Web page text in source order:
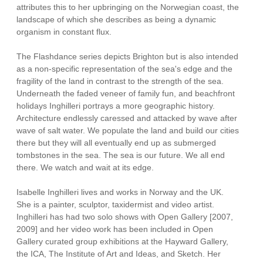
attributes this to her upbringing on the Norwegian coast, the
landscape of which she describes as being a dynamic
organism in constant flux.
The Flashdance series depicts Brighton but is also intended
as a non-specific representation of the sea's edge and the
fragility of the land in contrast to the strength of the sea.
Underneath the faded veneer of family fun, and beachfront
holidays Inghilleri portrays a more geographic history.
Architecture endlessly caressed and attacked by wave after
wave of salt water. We populate the land and build our cities
there but they will all eventually end up as submerged
tombstones in the sea. The sea is our future. We all end
there. We watch and wait at its edge.
Isabelle Inghilleri lives and works in Norway and the UK.
She is a painter, sculptor, taxidermist and video artist.
Inghilleri has had two solo shows with Open Gallery [2007,
2009] and her video work has been included in Open
Gallery curated group exhibitions at the Hayward Gallery,
the ICA, The Institute of Art and Ideas, and Sketch. Her